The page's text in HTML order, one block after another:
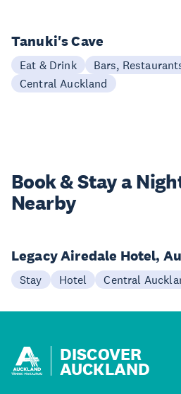
Tanuki's Cave
Eat & Drink
Bars,
Central Auckland
Book & Stay a
Nearby
Legacy Airedale Hotel,
Stay Hotel Central
DISCOVER
AUCKLAND